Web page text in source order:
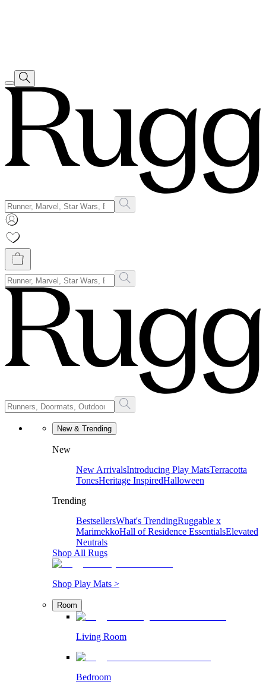
New & Trending
New
New ArrivalsIntroducing Play MatsTerracotta
TonesHeritage InspiredHalloween
Trending
BestsellersWhat's TrendingRuggable x
MarimekkoHall of Residence EssentialsElevated
Neutrals
Shop All Rugs
Shop Play Mats >
Room
Living Room
Bedroom